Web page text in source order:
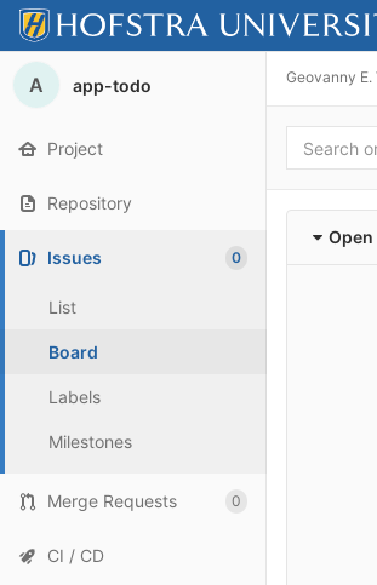
Skip to content
A app-todo
Project
Repository
Issues 0
List
Board
Labels
Milestones
Merge Requests 0
CI / CD
Geovanny E.
Open